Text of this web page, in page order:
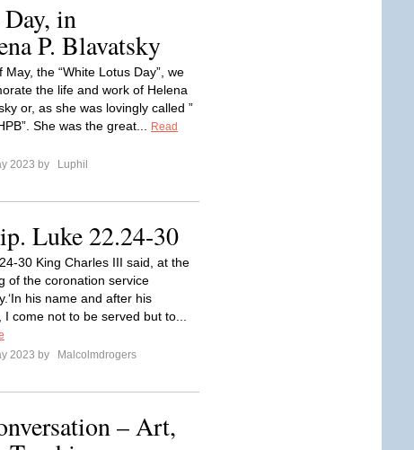
in
P. Blavatsky
May, the “White Lotus Day”, we
the life and work of Helena
or, as she was lovingly called ”
She was the great...
Read
2023 by
Luphil
Luke 22.24-30
30 King Charles III said, at the
of the coronation service
his name and after his
I come not to be served but to...
2023 by
Malcolmdrogers
– Art,